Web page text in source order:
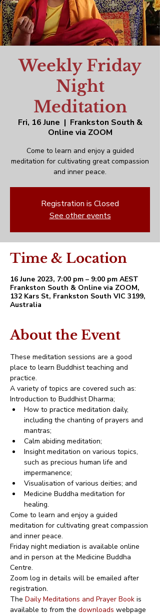
Weekly Friday
Night
Meditation
Fri, 16 June
  |
Frankston South &
Online via ZOOM
Come to learn and enjoy a guided
meditation for cultivating great compassion
and inner peace.
Registration is Closed
See other events
Time & Location
16 June 2023, 7:00 pm – 9:00 pm AEST
Frankston South & Online via ZOOM,
132 Kars St, Frankston South VIC 3199,
Australia
About the Event
These meditation sessions are a good
place to learn Buddhist teaching and
practice.
A variety of topics are covered such as:
Introduction to Buddhist Dharma;
How to practice meditation daily,
including the chanting of prayers and
mantras;
Calm abiding meditation;
Insight meditation on various topics,
such as precious human life and
impermanence;
Visualisation of various deities; and
Medicine Buddha meditation for
healing.
Come to learn and enjoy a guided
meditation for cultivating great compassion
and inner peace.
Friday night mediation is available online
and in person at the Medicine Buddha
Centre.
Zoom log in details will be emailed after
registration.
The Daily Meditations and Prayer Book is
available to from the downloads webpage